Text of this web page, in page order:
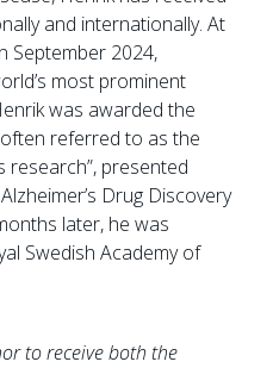
and internationally. At
September 2024,
most prominent
was awarded the
referred to as the
research”, presented
Drug Discovery
later, he was
Swedish Academy of
to receive both the